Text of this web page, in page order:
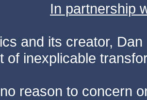
In partnership
and its creator,
of inexplicable
reason to concern